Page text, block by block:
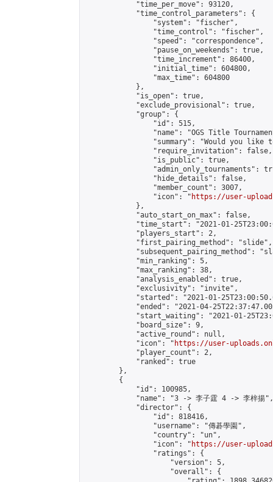
            "time_per_move": 93120,
            "time_control_parameters": {
                "system": "fischer",
                "time_control": "fischer",
                "speed": "correspondence",
                "pause_on_weekends": true,
                "time_increment": 86400,
                "initial_time": 604800,
                "max_time": 604800
            },
            "is_open": true,
            "exclude_provisional": true,
            "group": {
                "id": 515,
"name": "OGS Title
"summary": "Would you like
                "require_invitation": false,
                "is_public": true,
"admin_only_tournaments":
                "hide_details": false,
                "member_count": 3007,
                "icon": "
https://user-
            },
            "auto_start_on_max": false,
"time_start": "2021-01-
            "players_start": 2,
            "first_pairing_method": "slide",
"subsequent_pairing_method":
            "min_ranking": 5,
            "max_ranking": 38,
            "analysis_enabled": true,
            "exclusivity": "invite",
"started": "2021-01-
"ended": "2021-04-
"start_waiting": "2021-01-
            "board_size": 9,
            "active_round": null,
            "icon": "
https://user-
            "player_count": 2,
            "ranked": true
        },
        {
            "id": 100985,
            "name": "3 -> 李子霆 4 -> 李梓揚",
            "director": {
                "id": 818416,
                "username": "傳碁學園",
                "country": "un",
                "icon": "
https://user-
                "ratings": {
                    "version": 5,
                    "overall": {